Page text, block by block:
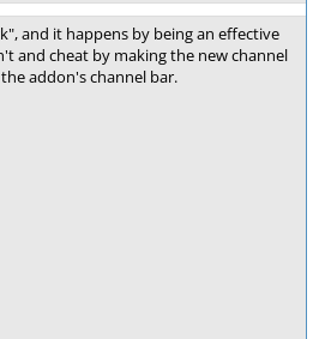
and it happens by being an effective
and cheat by making the new channel
addon's channel bar.